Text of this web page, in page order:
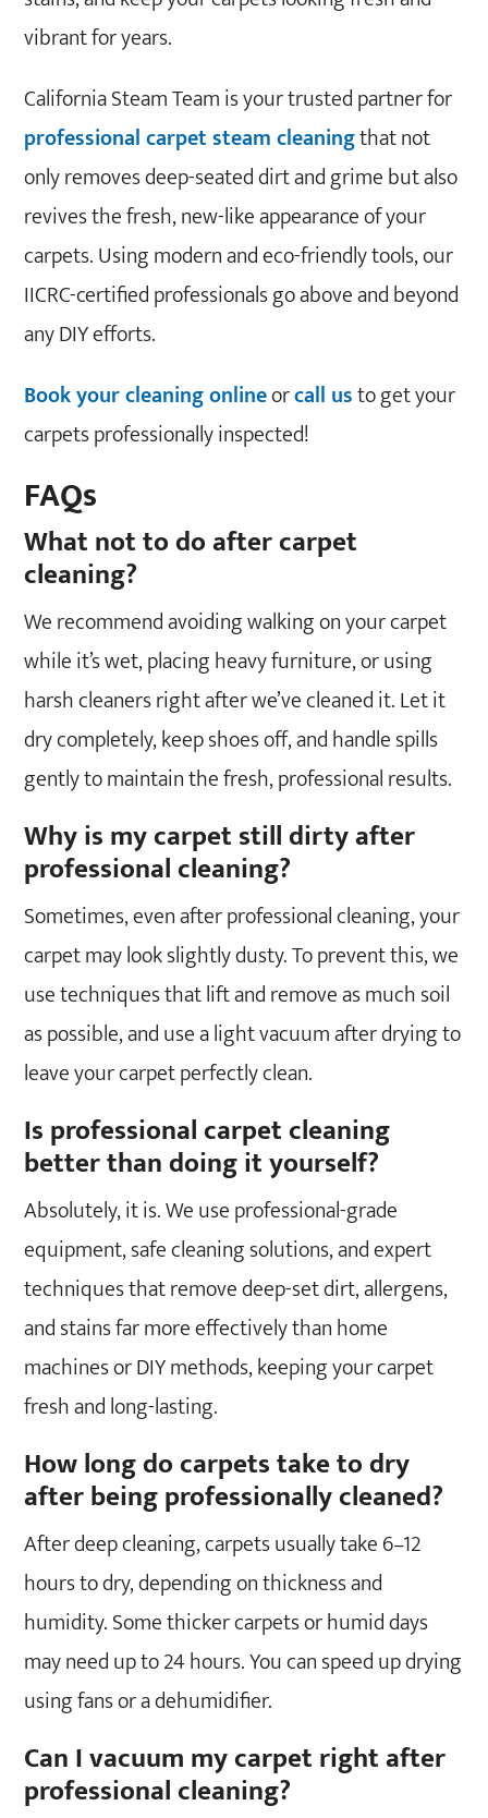
vibrant for years.
California Steam Team is your trusted partner for
professional carpet steam cleaningthat not
only removes deep-seated dirt and grime but also
revives the fresh, new-like appearance of your
carpets. Using modern and eco-friendly tools, our
IICRC-certified professionals go above and beyond
any DIY efforts.
Book your cleaning onlineorcall usto get your
carpets professionally inspected!
FAQs
What not to do after carpet
cleaning?
We recommend avoiding walking on your carpet
while it’s wet, placing heavy furniture, or using
harsh cleaners right after we’ve cleaned it. Let it
dry completely, keep shoes off, and handle spills
gently to maintain the fresh, professional results.
Why is my carpet still dirty after
professional cleaning?
Sometimes, even after professional cleaning, your
carpet may look slightly dusty. To prevent this, we
use techniques that lift and remove as much soil
as possible, and use a light vacuum after drying to
leave your carpet perfectly clean.
Is professional carpet cleaning
better than doing it yourself?
Absolutely, it is. We use professional-grade
equipment, safe cleaning solutions, and expert
techniques that remove deep-set dirt, allergens,
and stains far more effectively than home
machines or DIY methods, keeping your carpet
fresh and long-lasting.
How long do carpets take to dry
after being professionally cleaned?
After deep cleaning, carpets usually take 6–12
hours to dry, depending on thickness and
humidity. Some thicker carpets or humid days
may need up to 24 hours. You can speed up drying
using fans or a dehumidifier.
Can I vacuum my carpet right after
professional cleaning?